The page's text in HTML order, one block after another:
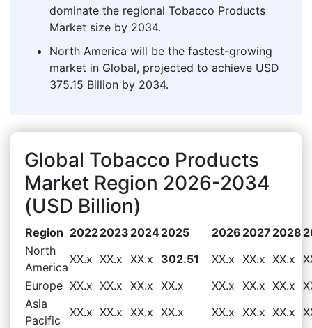
dominate the regional Tobacco Products
Market size by 2034.
North America will be the fastest-growing
market in Global, projected to achieve USD
375.15 Billion by 2034.
Global Tobacco Products
Market Region 2026-2034
(USD Billion)
Region 20222023 20242025 2026 2027 2028
North
America
XX.x XX.x XX.x 302.51 XX.x XX.x XX.x
Europe XX.x XX.x XX.x XX.x XX.x XX.x XX.x
Asia
Pacific
XX.x XX.x XX.x XX.x XX.x XX.x XX.x